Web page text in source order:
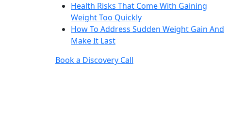
Health Risks That Come With Gaining
Weight Too Quickly
How To Address Sudden Weight Gain And
Make It Last
Book a Discovery Call